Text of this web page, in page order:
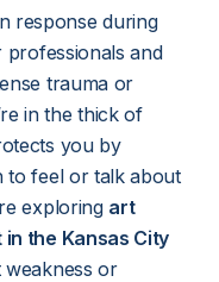
response during
professionals and
trauma or
in the thick of
you by
to feel or talk about
exploring art
the Kansas City
weakness or